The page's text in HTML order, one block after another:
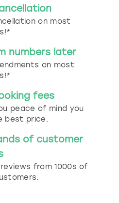
on most
numbers later
on most
fees
peace of mind you
best price.
of customer
from 1000s of